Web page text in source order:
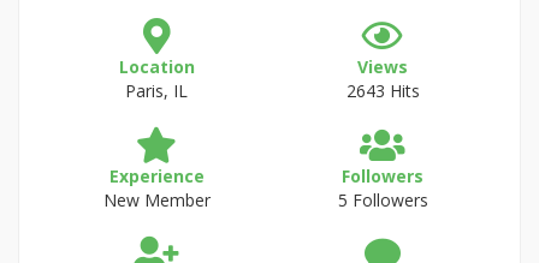
Location
Paris, IL
Views
2643 Hits
Experience
New Member
Followers
5 Followers